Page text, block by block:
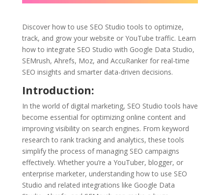
Discover how to use SEO Studio tools to optimize,
track, and grow your website or YouTube traffic. Learn
how to integrate SEO Studio with Google Data Studio,
SEMrush, Ahrefs, Moz, and AccuRanker for real-time
SEO insights and smarter data-driven decisions.
Introduction:
In the world of digital marketing, SEO Studio tools have
become essential for optimizing online content and
improving visibility on search engines. From keyword
research to rank tracking and analytics, these tools
simplify the process of managing SEO campaigns
effectively. Whether you’re a YouTuber, blogger, or
enterprise marketer, understanding how to use SEO
Studio and related integrations like Google Data